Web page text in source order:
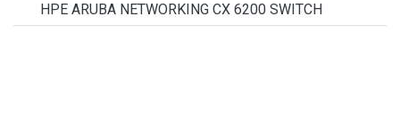
HPE ARUBA NETWORKING CX 6200 SWITCH